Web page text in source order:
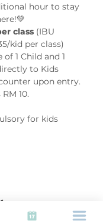
hour to stay
class (IBU
kid per class)
1 Child and 1
to Kids
upon entry.
10.
for kids